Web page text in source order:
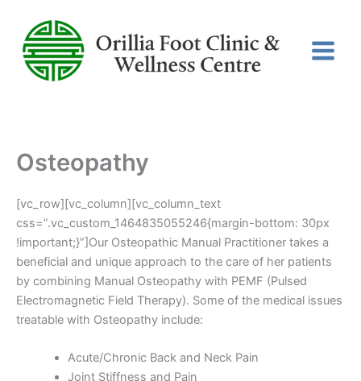
content
Osteopathy
[vc_row][vc_column][vc_column_text
css=”.vc_custom_1464835055246{margin-bottom: 30px
!important;}”]Our Osteopathic Manual Practitioner takes a
beneficial and unique approach to the care of her patients
by combining Manual Osteopathy with PEMF (Pulsed
Electromagnetic Field Therapy). Some of the medical issues
treatable with Osteopathy include:
Acute/Chronic Back and Neck Pain
Joint Stiffness and Pain